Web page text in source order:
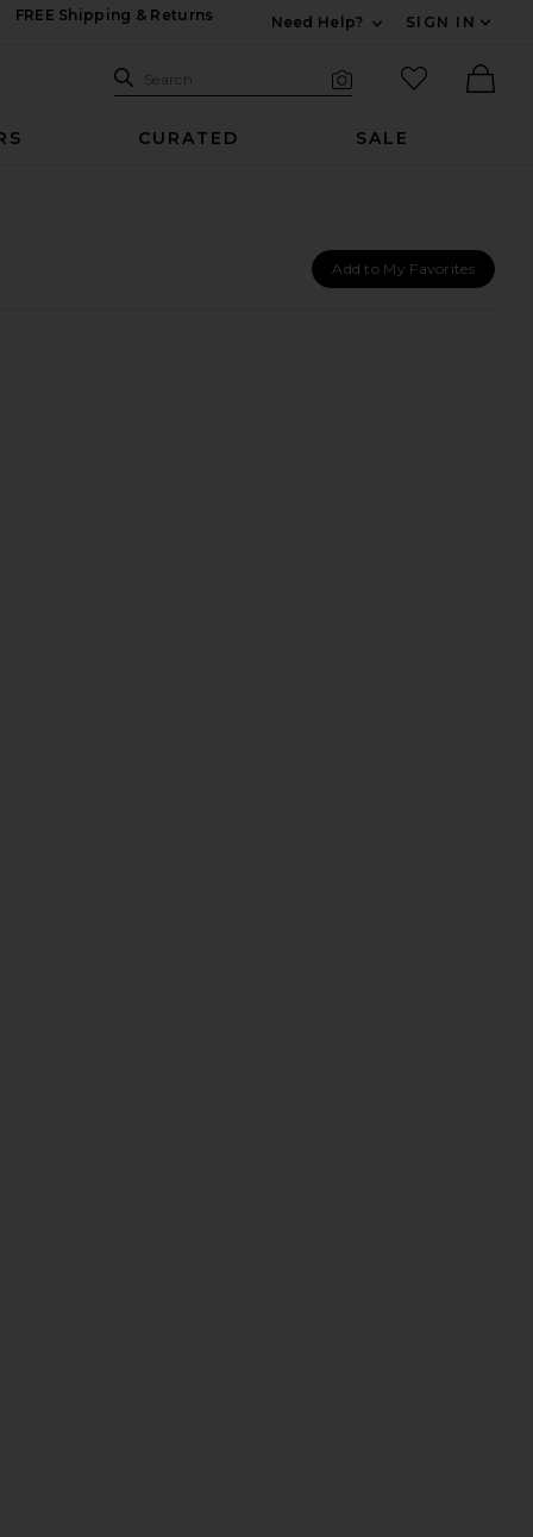
FREE Shipping & Returns
Need Help?
SIGN IN
Search Site
Search
favorited
CURATED SALE
Add to My Favorites